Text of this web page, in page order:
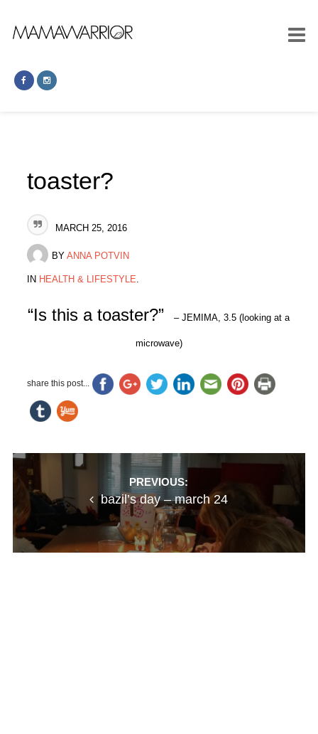
toaster?
MARCH 25, 2016
BY ANNA POTVIN
IN HEALTH & LIFESTYLE.
“Is this a toaster?”– JEMIMA, 3.5 (looking at a
microwave)
share this post...
Post
navigation
PREVIOUS:
bazil’s day – march 24